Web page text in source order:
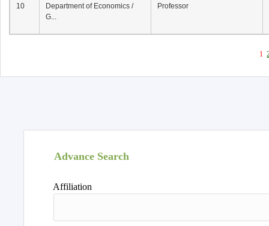
10
Department of Economics /
G...
Professor
1
Advance Search
Affiliation